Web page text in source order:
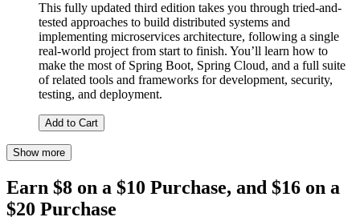
This fully updated third edition takes you through tried-and-
tested approaches to build distributed systems and
implementing microservices architecture, following a single
real-world project from start to finish. You’ll learn how to
make the most of Spring Boot, Spring Cloud, and a full suite
of related tools and frameworks for development, security,
testing, and deployment.
Add to Cart
Show more
Earn $8 on a $10 Purchase, and $16 on a
$20 Purchase